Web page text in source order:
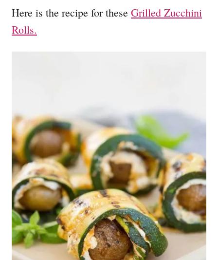
Here is the recipe for these Grilled Zucchini
Rolls.